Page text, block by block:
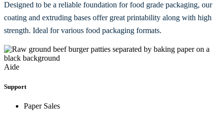
Designed to be a reliable foundation for food grade packaging, our
coating and extruding bases offer great printability along with high
strength. Ideal for various food packaging formats.
Aide
Support
Paper Sales